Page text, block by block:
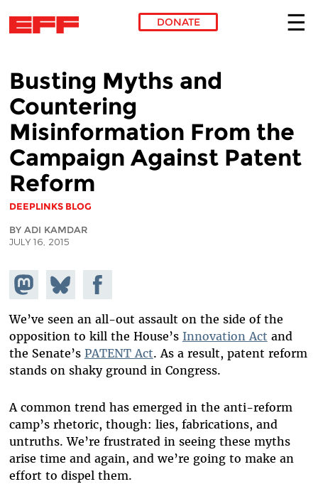
DONATE
Busting Myths and
Countering
Misinformation From the
Campaign Against Patent
Reform
DEEPLINKS BLOG
BY ADI KAMDAR
JULY 16, 2015
Share on
Mastodon
Share
on
Share on
Facebook
We’ve seen an all-out assault on the side of the
opposition to kill the House’s Innovation Act and
the Senate’s PATENT Act. As a result, patent reform
stands on shaky ground in Congress.
A common trend has emerged in the anti-reform
camp’s rhetoric, though: lies, fabrications, and
untruths. We’re frustrated in seeing these myths
arise time and again, and we’re going to make an
effort to dispel them.